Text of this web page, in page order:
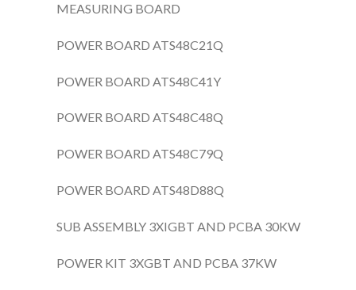
MEASURING BOARD
POWER BOARD ATS48C21Q
POWER BOARD ATS48C41Y
POWER BOARD ATS48C48Q
POWER BOARD ATS48C79Q
POWER BOARD ATS48D88Q
SUB ASSEMBLY 3XIGBT AND PCBA 30KW
POWER KIT 3XGBT AND PCBA 37KW